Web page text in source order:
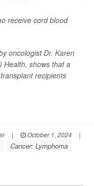
receive cord blood
oncologistDr. Karen
Health, shows that a
recipients
| October 1, 2024
|
Cancer: Lymphoma